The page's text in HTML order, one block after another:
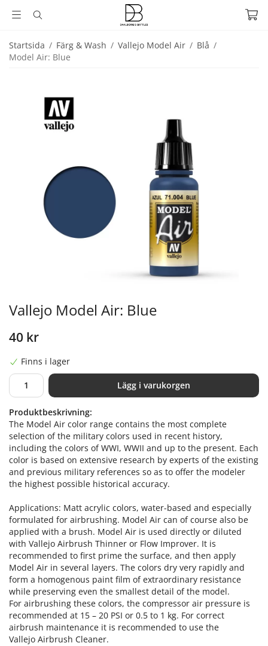
Startsida / Färg & Wash / Vallejo Model Air / Blå /
Model Air: Blue
Vallejo Model Air: Blue
40 kr
Finns i lager
Lägg i varukorgen
Produktbeskrivning:
The Model Air color range contains the most complete
selection of the military colors used in recent history,
including the colors of WWI, WWII and up to the present. Each
color is based on extensive research by experts of the existing
and previous military references so as to offer the modeler
the highest possible historical accuracy.
Applications: Matt acrylic colors, water-based and especially
formulated for airbrushing. Model Air can of course also be
applied with a brush. Model Air is used directly or diluted
with Vallejo Airbrush Thinner or Flow Improver. It is
recommended to first prime the surface, and then apply
Model Air in several layers. The colors dry very rapidly and
form a homogenous paint film of extraordinary resistance
while preserving even the smallest detail of the model.
For airbrushing these colors, the compressor air pressure is
recommended at 15 – 20 PSI or 0.5 to 1 kg. For correct
airbrush maintenance it is recommended to use the
Vallejo Airbrush Cleaner.